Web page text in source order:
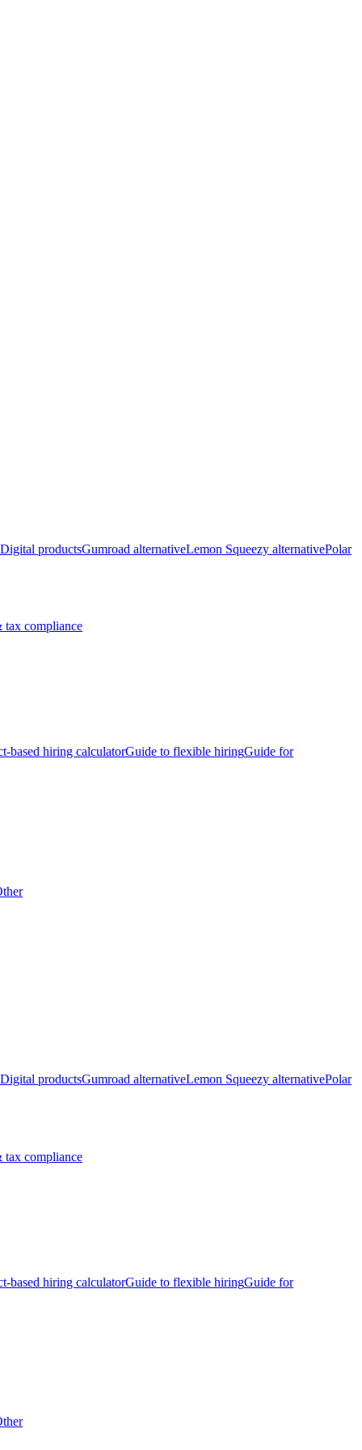
Digital productsGumroad alternativeLemon Squeezy alternativePolar
tax compliance
based hiring calculatorGuide to flexible hiringGuide for
Digital productsGumroad alternativeLemon Squeezy alternativePolar
tax compliance
based hiring calculatorGuide to flexible hiringGuide for